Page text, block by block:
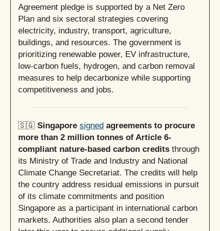
Agreement pledge is supported by a Net Zero
Plan and six sectoral strategies covering
electricity, industry, transport, agriculture,
buildings, and resources. The government is
prioritizing renewable power, EV infrastructure,
low-carbon fuels, hydrogen, and carbon removal
measures to help decarbonize while supporting
competitiveness and jobs.
🇸🇬 Singapore signed agreements to procure
more than 2 million tonnes of Article 6-
compliant nature-based carbon credits through
its Ministry of Trade and Industry and National
Climate Change Secretariat. The credits will help
the country address residual emissions in pursuit
of its climate commitments and position
Singapore as a participant in international carbon
markets. Authorities also plan a second tender